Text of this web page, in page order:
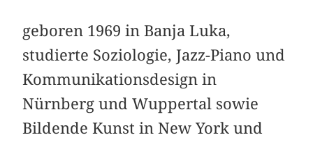
geboren 1969 in Banja Luka,
studierte Soziologie, Jazz-Piano und
Kommunikationsdesign in
Nürnberg und Wuppertal sowie
Bildende Kunst in New York und